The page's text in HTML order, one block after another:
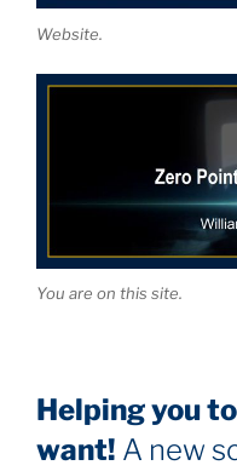
Website.
You are on this site.
Helping you
want! A new